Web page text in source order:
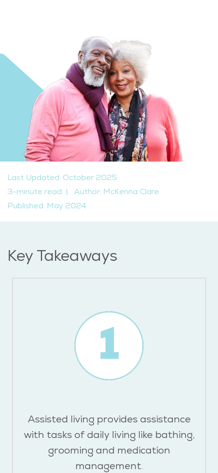
Last Updated: October 2025
3-minute read |
Author: McKenna Clare
Published: May 2024
Key Takeaways
Assisted living provides assistance
with tasks of daily living like bathing,
grooming and medication
management.